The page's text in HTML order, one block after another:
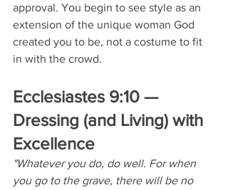
approval. You begin to see style as an
extension of the unique woman God
created you to be, not a costume to fit
in with the crowd.
Ecclesiastes 9:10 —
Dressing (and Living) with
Excellence
"Whatever you do, do well. For when
you go to the grave, there will be no